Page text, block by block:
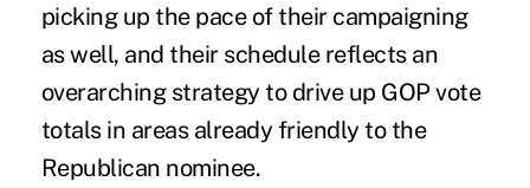
picking up the pace of their campaigning
as well, and their schedule reflects an
overarching strategy to drive up GOP vote
totals in areas already friendly to the
Republican nominee.